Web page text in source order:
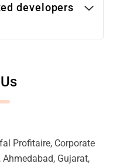
developers
Profitaire, Corporate
Ahmedabad, Gujarat,